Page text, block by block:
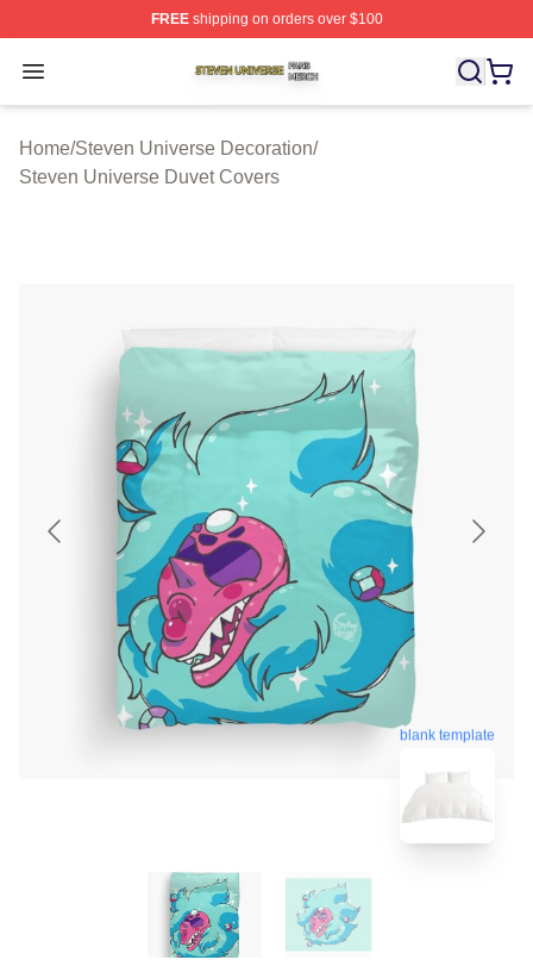
FREEshipping on orders over $100
Open menu
Steven Universe Shop ⚡️ Officially Licensed Steven
Home/Steven Universe Decoration/
Steven Universe Duvet Covers
blank template